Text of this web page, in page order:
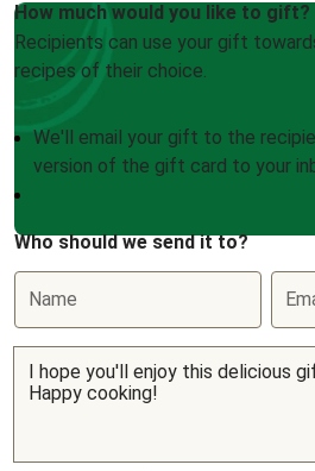
How much would you like to gift?
Recipients can use your gift
recipes of their choice.
We'll email your gift to the
version of the gift card to your
Who should we send it to?
Name